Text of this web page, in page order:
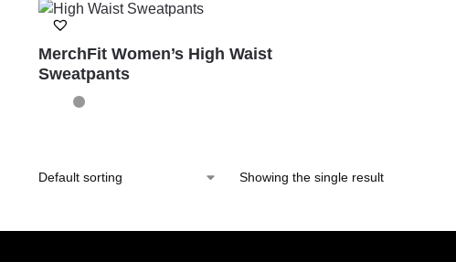
MerchFit Women’s High Waist
Sweatpants
Showing the single result